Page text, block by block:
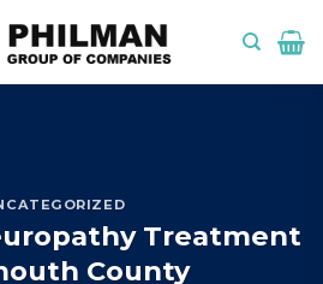
Treatment
County